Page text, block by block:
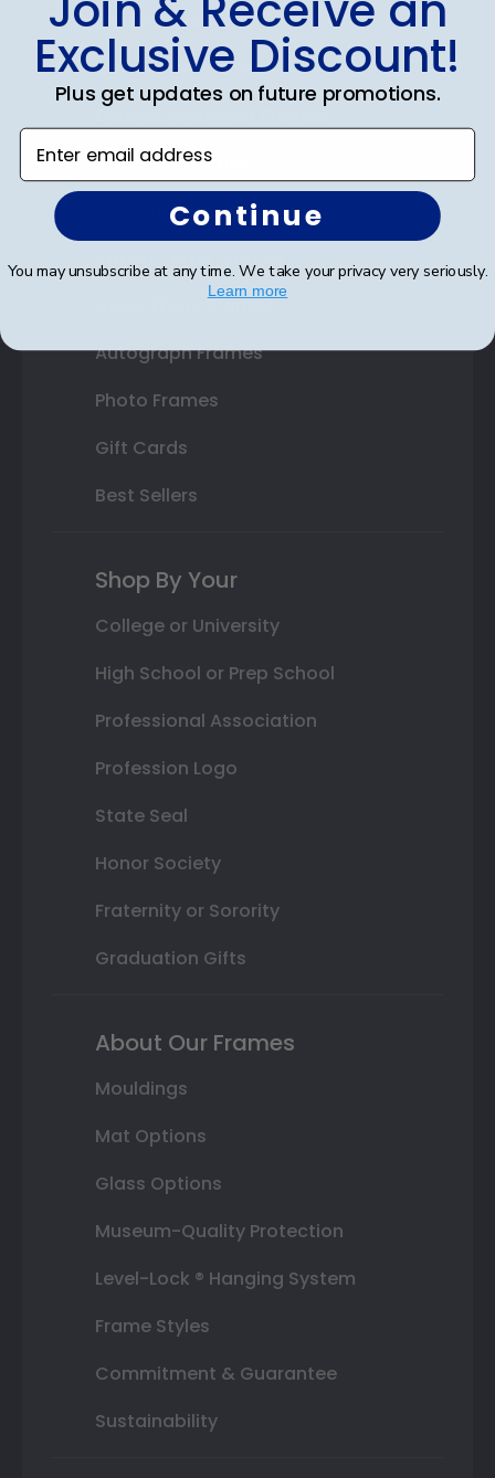
Diploma Frames
Certificate Frames
State Bar Frames
Custom Frames
Class Photo Frames
Autograph Frames
Photo Frames
Gift Cards
Best Sellers
Shop By Your
College or University
High School or Prep School
Professional Association
Profession Logo
State Seal
Honor Society
Fraternity or Sorority
Graduation Gifts
About Our Frames
Mouldings
Mat Options
Glass Options
Museum-Quality Protection
Level-Lock ® Hanging System
Frame Styles
Commitment & Guarantee
Sustainability
Exclusive Discount!
Plus get updates on future promotions.
Enter email address
Continue
You may unsubscribe at any time. We take your privacy very seriously.
Learn more